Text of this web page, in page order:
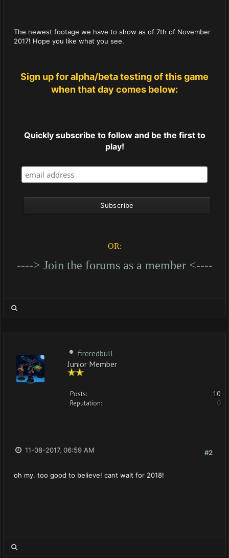
The newest footage we have to show as of 7th of November
2017! Hope you like what you see.
Sign up for alpha/beta testing of this game
when that day comes below:
Quickly subscribe to follow and be the first to
play!
OR:
----> Join the forums as a member <----
fireredbull
Junior Member
Posts:
10
Reputation:
0
#2
11-08-2017, 06:59 AM
oh my. too good to believe! cant wait for 2018!